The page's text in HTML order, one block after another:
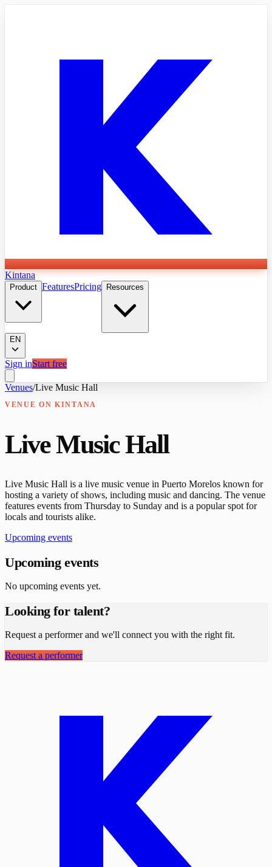
Kintana
Product FeaturesPricing Resources
EN
Sign inStart free
Venues/Live Music Hall
VENUE ON KINTANA
Live Music Hall
Live Music Hall is a live music venue in Puerto Morelos known for
hosting a variety of shows, including music and dancing. The venue
features events from Thursday to Sunday and is a popular spot for
locals and tourists alike.
Upcoming events
Upcoming events
No upcoming events yet.
Looking for talent?
Request a performer and we'll connect you with the right fit.
Request a performer